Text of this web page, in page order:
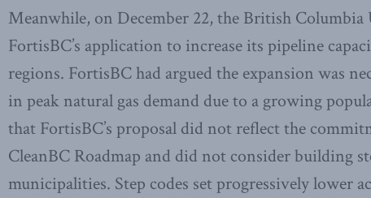
Meanwhile, on December 22, the British
FortisBC’s application to increase its pipeline
regions. FortisBC had argued the expansion was
in peak natural gas demand due to a growing
that FortisBC’s proposal did not reflect the
CleanBC Roadmap and did not consider building
municipalities. Step codes set progressively lower